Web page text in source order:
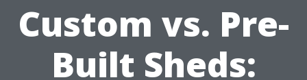
Custom vs. Pre-
Built Sheds: